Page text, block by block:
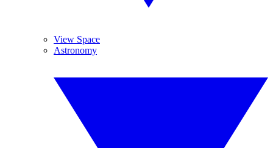
View Space
Astronomy